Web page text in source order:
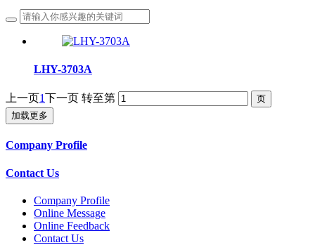
LHY-3703A
上一页1下一页 转至第
加载更多
Company Profile
Contact Us
Company Profile
Online Message
Online Feedback
Contact Us